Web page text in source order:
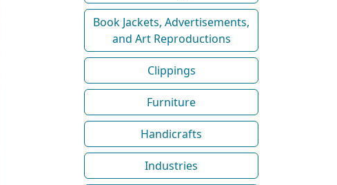
Book Jackets, Advertisements,
and Art Reproductions
Clippings
Furniture
Handicrafts
Industries